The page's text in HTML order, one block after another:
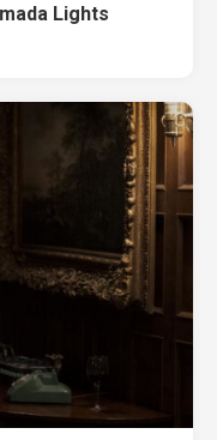
Lights